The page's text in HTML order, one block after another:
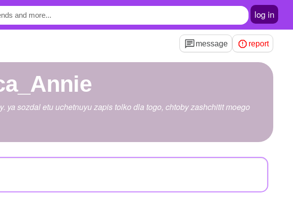
log in
message report
ya sozdal etu uchetnuyu zapis tolko dla togo, chtoby zashchitit moego